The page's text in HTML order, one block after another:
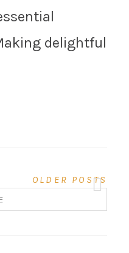
delightful
OLDER POSTS